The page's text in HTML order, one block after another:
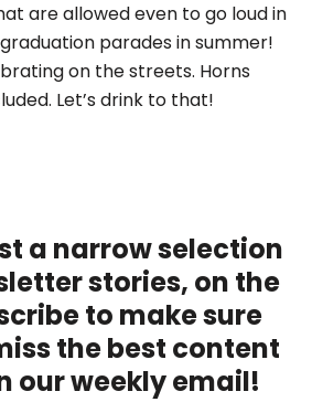
are allowed even to go loud in
parades in summer!
on the streets. Horns
Let’s drink to that!
a narrow selection
stories, on the
to make sure
the best content
our weekly email!